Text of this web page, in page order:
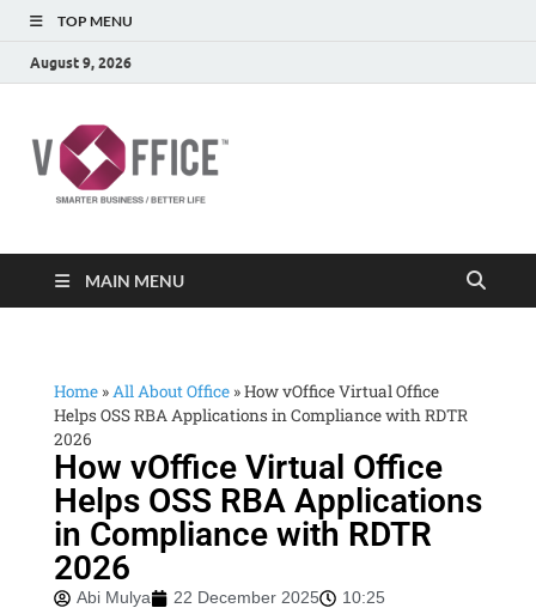
TOP MENU
August 9, 2026
MAIN MENU
Home »All About Office »How vOffice Virtual Office
Helps OSS RBA Applications in Compliance with RDTR
2026
How vOffice Virtual Office
Helps OSS RBA Applications
in Compliance with RDTR
2026
Abi Mulya 22 December 2025 10:25